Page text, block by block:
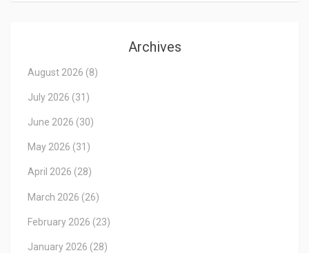
Archives
August 2026 (8)
July 2026 (31)
June 2026 (30)
May 2026 (31)
April 2026 (28)
March 2026 (26)
February 2026 (23)
January 2026 (28)